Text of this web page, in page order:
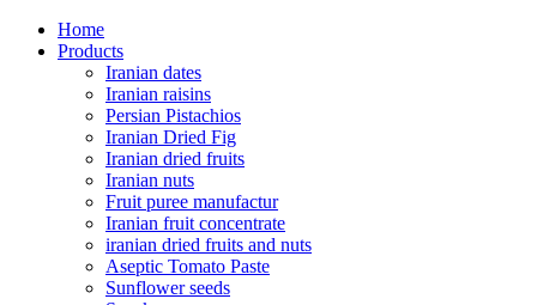
Home
Products
Iranian dates
Iranian raisins
Persian Pistachios
Iranian Dried Fig
Iranian dried fruits
Iranian nuts
Fruit puree manufactur
Iranian fruit concentrate
iranian dried fruits and nuts
Aseptic Tomato Paste
Sunflower seeds